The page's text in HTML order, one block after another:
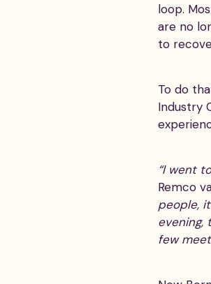
loop.
are no
to
To do
Industry
“I went
Remco
people,
evening,
few